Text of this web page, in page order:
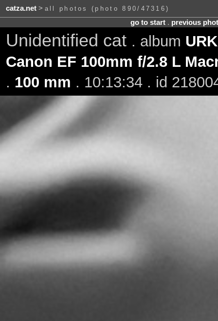
catza.net> all photos (photo 890/47316)
go to start. previous
Unidentified cat . album
Canon EF 100mm f/2.8 L
. 100 mm . 10:13:34 . id